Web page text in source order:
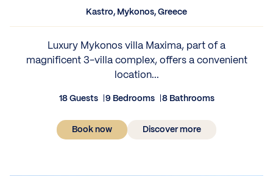
Kastro, Mykonos, Greece
Luxury Mykonos villa Maxima, part of a
magnificent 3-villa complex, offers a convenient
location...
18 Guests 9 Bedrooms 8 Bathrooms
Book now Discover more